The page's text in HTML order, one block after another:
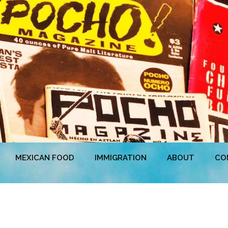
MEXICAN FOOD IMMIGRATION ABOUT